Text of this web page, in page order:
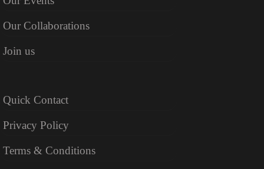
Our Collaborations
Join us
Quick Contact
Privacy Policy
Terms & Conditions